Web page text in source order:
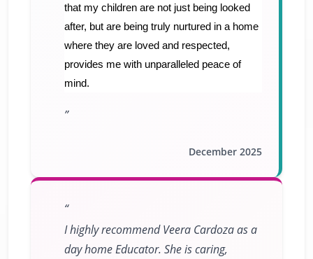
that my children are not just being looked
after, but are being truly nurtured in a home
where they are loved and respected,
provides me with unparalleled peace of
mind.
December 2025
I highly recommend Veera Cardoza as a
day home Educator. She is caring,